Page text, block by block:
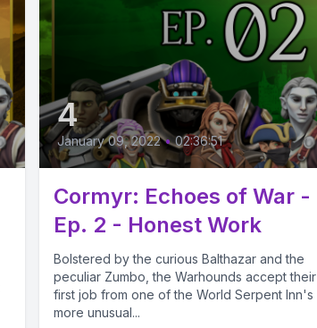
4
January 09, 2022 • 02:36:51
Cormyr: Echoes of War -
Ep. 2 - Honest Work
Bolstered by the curious Balthazar and the
peculiar Zumbo, the Warhounds accept their
first job from one of the World Serpent Inn's
more unusual...